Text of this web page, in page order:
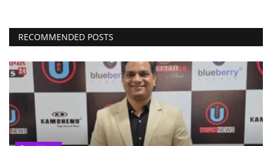
RECOMMENDED POSTS